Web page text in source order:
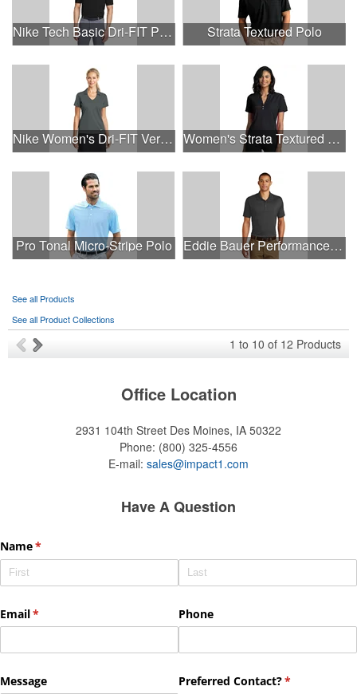
Nike Tech Basic Dri-FIT Polo. Strata Textured Polo
Nike Women's Dri-FIT Vertical Mesh Polo. Women's Strata Textured Henley
Pro Tonal Micro-Stripe Polo Eddie Bauer Performance Polo.
See all Products
See all Product Collections
1 to 10 of 12 Products
Office Location
2931 104th Street Des Moines, IA 50322
Phone: (800) 325-4556
E-mail: sales@impact1.com
Have A Question